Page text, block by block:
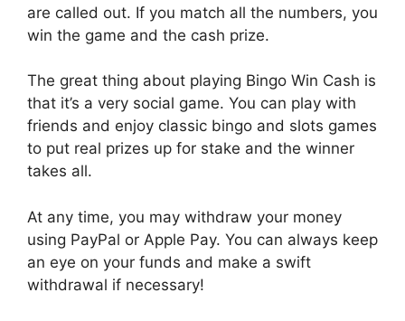
are called out. If you match all the numbers, you
win the game and the cash prize.
The great thing about playing Bingo Win Cash is
that it’s a very social game. You can play with
friends and enjoy classic bingo and slots games
to put real prizes up for stake and the winner
takes all.
At any time, you may withdraw your money
using PayPal or Apple Pay. You can always keep
an eye on your funds and make a swift
withdrawal if necessary!